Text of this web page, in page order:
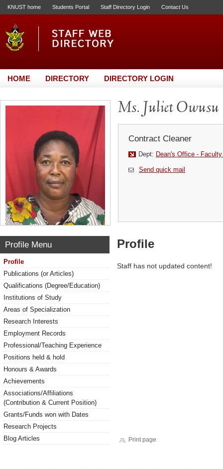
KNUST home Students Portal Staff Directory Login Contact Us
HOME DIRECTORY DIRECTORY LOGIN
Ms. Juliet Owusu
Contract Cleaner
Dept: Dean's Office -
Send quick mail
Profile Menu
Profile
Publications (or Articles)
Qualifications (Degree/Education)
Institutions of Study
Areas of Specialization
Research Interests
Employment Records
Professional/Teaching Experience
Positions held & hold
Honours & Awards
Achievements
Associations/Affiliations
(Contribution & Current Position)
Grants/Funds won with Dates
Research Projects
Blog Articles
Profile
Staff has not updated content!
Print page